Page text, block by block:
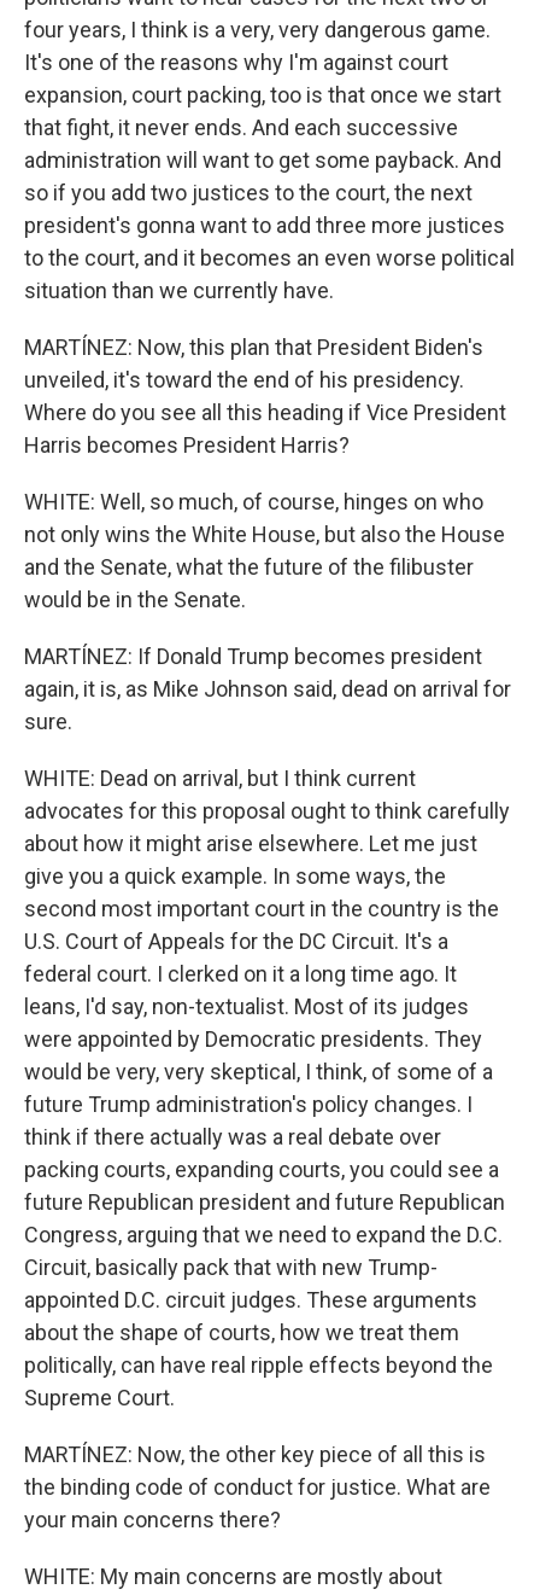
four years, I think is a very, very dangerous game.
It's one of the reasons why I'm against court
expansion, court packing, too is that once we start
that fight, it never ends. And each successive
administration will want to get some payback. And
so if you add two justices to the court, the next
president's gonna want to add three more justices
to the court, and it becomes an even worse political
situation than we currently have.
MARTÍNEZ: Now, this plan that President Biden's
unveiled, it's toward the end of his presidency.
Where do you see all this heading if Vice President
Harris becomes President Harris?
WHITE: Well, so much, of course, hinges on who
not only wins the White House, but also the House
and the Senate, what the future of the filibuster
would be in the Senate.
MARTÍNEZ: If Donald Trump becomes president
again, it is, as Mike Johnson said, dead on arrival for
sure.
WHITE: Dead on arrival, but I think current
advocates for this proposal ought to think carefully
about how it might arise elsewhere. Let me just
give you a quick example. In some ways, the
second most important court in the country is the
U.S. Court of Appeals for the DC Circuit. It's a
federal court. I clerked on it a long time ago. It
leans, I'd say, non-textualist. Most of its judges
were appointed by Democratic presidents. They
would be very, very skeptical, I think, of some of a
future Trump administration's policy changes. I
think if there actually was a real debate over
packing courts, expanding courts, you could see a
future Republican president and future Republican
Congress, arguing that we need to expand the D.C.
Circuit, basically pack that with new Trump-
appointed D.C. circuit judges. These arguments
about the shape of courts, how we treat them
politically, can have real ripple effects beyond the
Supreme Court.
MARTÍNEZ: Now, the other key piece of all this is
the binding code of conduct for justice. What are
your main concerns there?
WHITE: My main concerns are mostly about